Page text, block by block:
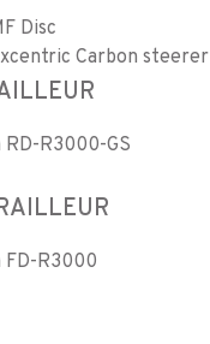
Disc
Carbon steerer
R3000-GS
FD-R3000